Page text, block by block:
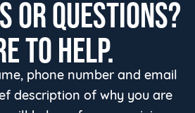
OR QUESTIONS?
TO HELP.
phone number and email
description of why you are